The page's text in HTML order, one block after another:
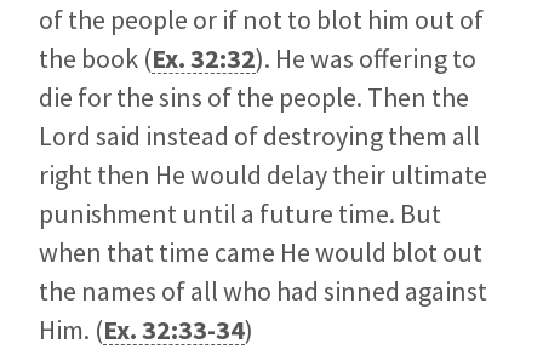
of the people or if not to blot him out of
the book (Ex. 32:32). He was offering to
die for the sins of the people. Then the
Lord said instead of destroying them all
right then He would delay their ultimate
punishment until a future time. But
when that time came He would blot out
the names of all who had sinned against
Him. (Ex. 32:33-34)